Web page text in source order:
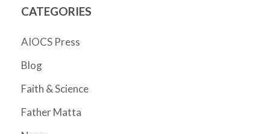
CATEGORIES
AIOCS Press
Blog
Faith & Science
Father Matta